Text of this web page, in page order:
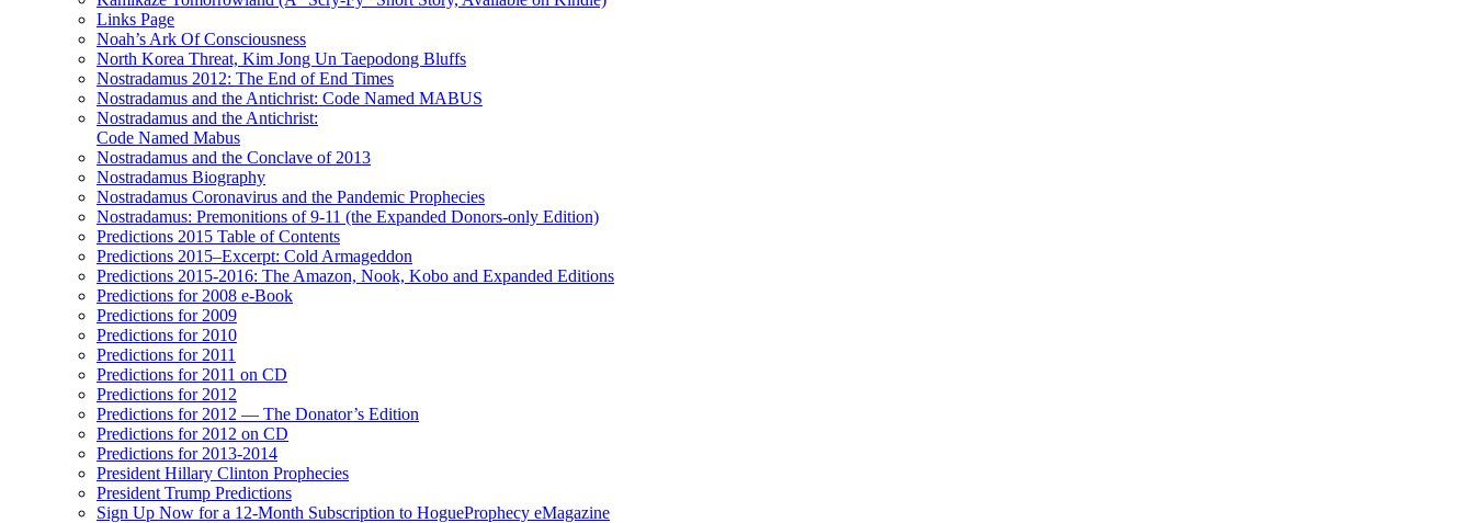
Links Page
Noah’s Ark Of Consciousness
North Korea Threat, Kim Jong Un Taepodong Bluffs
Nostradamus 2012: The End of End Times
Nostradamus and the Antichrist: Code Named MABUS
Nostradamus and the Antichrist:
Code Named Mabus
Nostradamus and the Conclave of 2013
Nostradamus Biography
Nostradamus Coronavirus and the Pandemic Prophecies
Nostradamus: Premonitions of 9-11 (the Expanded Donors-only Edition)
Predictions 2015 Table of Contents
Predictions 2015–Excerpt: Cold Armageddon
Predictions 2015-2016: The Amazon, Nook, Kobo and Expanded Editions
Predictions for 2008 e-Book
Predictions for 2009
Predictions for 2010
Predictions for 2011
Predictions for 2011 on CD
Predictions for 2012
Predictions for 2012 — The Donator’s Edition
Predictions for 2012 on CD
Predictions for 2013-2014
President Hillary Clinton Prophecies
President Trump Predictions
Sign Up Now for a 12-Month Subscription to HogueProphecy eMagazine